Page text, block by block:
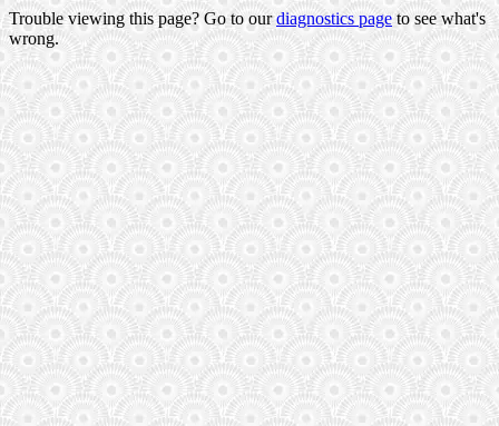
Trouble viewing this page? Go to ourdiagnostics pageto see what's
wrong.